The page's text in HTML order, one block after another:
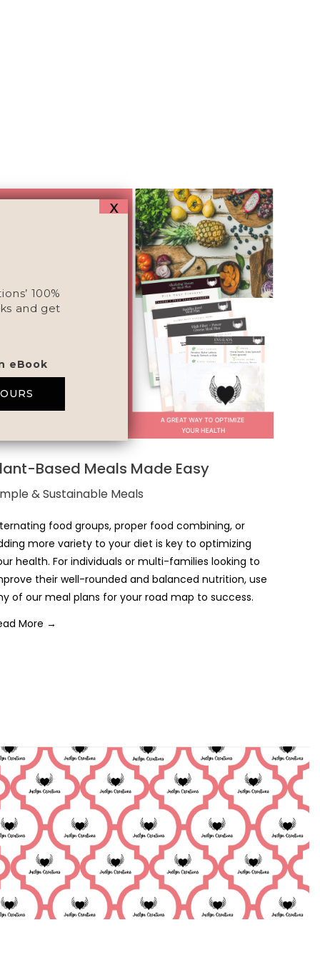
Based Meals Made Easy
& Sustainable Meals
food groups, proper food combining, or
more variety to your diet is key to optimizing
health. For individuals or multi-families looking to
their well-rounded and balanced nutrition, use
of our meal plans for your road map to success.
More →
100%
and get
eBook
x